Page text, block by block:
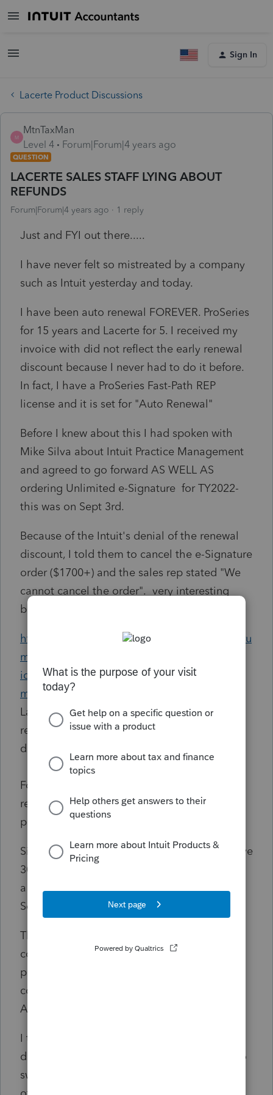
Sign In
Lacerte Product Discussions
M
MtnTaxMan
Level 4
Forum|Forum|4 years ago
QUESTION
LACERTE SALES STAFF LYING ABOUT
REFUNDS
Forum|Forum|4 years ago 1 reply
Just and FYI out there.....
I have never felt so mistreated by a company
such as Intuit yesterday and today.
I have been auto renewal FOREVER. ProSeries
for 15 years and Lacerte for 5. I received my
invoice with did not reflect the early renewal
discount because I never had to do it before.
In fact, I have a ProSeries Fast-Path REP
license and it is set for "Auto Renewal"
Before I knew about this I had spoken with
Mike Silva about Intuit Practice Management
and agreed to go forward AS WELL AS
ordering Unlimited e-Signature for TY2022-
this was on Sept 3rd.
Because of the Intuit's denial of the renewal
discount, I told them to cancel the e-Signature
order ($1700+) and the sales rep stated "We
cannot cancel the order". very interesting
because the working at the site:
https://proconnect.intuit.com/community/foru
ms/forumtopicprintpage/board-
id/101/message-id/1327/print-single-
message/false/page/1
Lacerte tax products only, cancelation or
refund must be requested within 5 business
days of product licensing.
For new Lacerte workflow solutions, refund
requests must be made within 30 days of
purchase."
Since e-Signature is a workflow product, I have
30 days. EVEN IF IT WAS NOT CONSIDERED
a workflow product, I had 5 days. Today is
Sept 8th, the 5th business day.
This is an incredible horrible experience. Of
course, I have printouts of the cancellation
policy as well as the email with the order
confirmation date and will send that to
American Express.
I think I could live without the early renewal
discount but to offset that cost I was going to
switch to 2-250 e-signature bundles to help